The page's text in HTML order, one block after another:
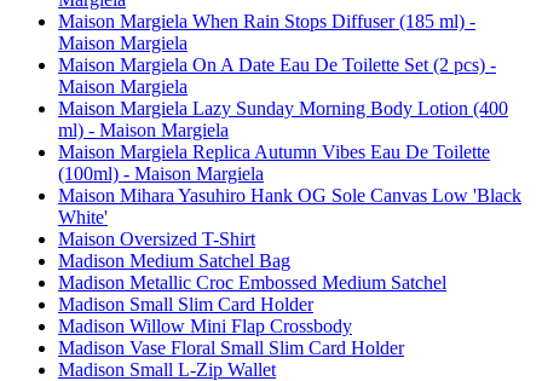
Maison Margiela When Rain Stops Diffuser (185 ml) -
Maison Margiela
Maison Margiela On A Date Eau De Toilette Set (2 pcs) -
Maison Margiela
Maison Margiela Lazy Sunday Morning Body Lotion (400
ml) - Maison Margiela
Maison Margiela Replica Autumn Vibes Eau De Toilette
(100ml) - Maison Margiela
Maison Mihara Yasuhiro Hank OG Sole Canvas Low 'Black
White'
Maison Oversized T-Shirt
Madison Medium Satchel Bag
Madison Metallic Croc Embossed Medium Satchel
Madison Small Slim Card Holder
Madison Willow Mini Flap Crossbody
Madison Vase Floral Small Slim Card Holder
Madison Small L-Zip Wallet